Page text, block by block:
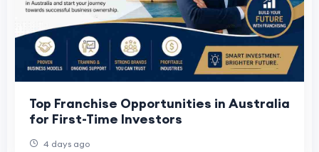
Top Franchise Opportunities in Australia
for First-Time Investors
4 days ago